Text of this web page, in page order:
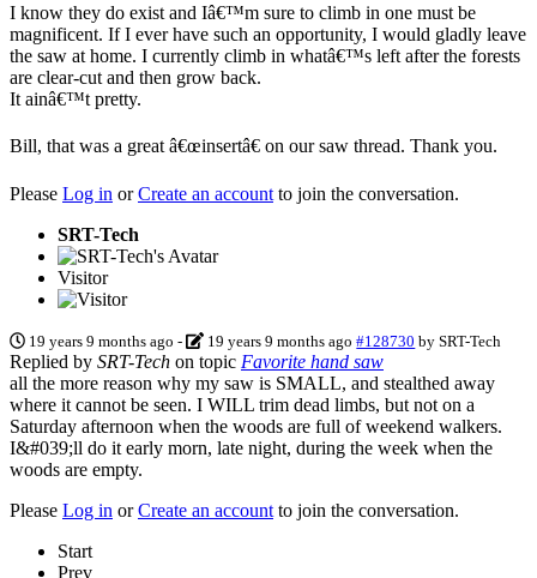
I know they do exist and Iâ€™m sure to climb in one must be
magnificent. If I ever have such an opportunity, I would gladly leave
the saw at home. I currently climb in whatâ€™s left after the forests
are clear-cut and then grow back.
It ainâ€™t pretty.
Bill, that was a great â€œinsertâ€ on our saw thread. Thank you.
Please Log in orCreate an account to join the conversation.
SRT-Tech
Visitor
19 years 9 months ago - 19 years 9 months ago #128730 bySRT-Tech
Replied by SRT-Tech on topic Favorite hand saw
all the more reason why my saw is SMALL, and stealthed away
where it cannot be seen. I WILL trim dead limbs, but not on a
Saturday afternoon when the woods are full of weekend walkers.
I&#039;ll do it early morn, late night, during the week when the
woods are empty.
Please Log in orCreate an account to join the conversation.
Start
Prev